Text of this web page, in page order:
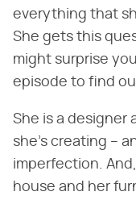
everything that
She gets this
might surprise
episode to find
She is a designer
she's creating –
imperfection.
house and her